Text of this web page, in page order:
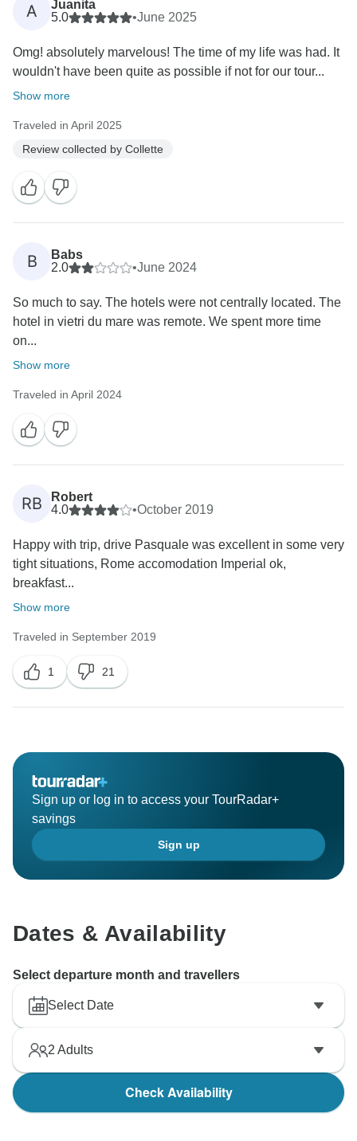
A
Juanita
5.0
•June 2025
Omg! absolutely marvelous! The time of my life was had. It
wouldn't have been quite as possible if not for our tour...
Show more
Traveled in April 2025
Review collected by Collette
B
Babs
2.0
•June 2024
So much to say. The hotels were not centrally located. The
hotel in vietri du mare was remote. We spent more time
on...
Show more
Traveled in April 2024
RB
Robert
4.0
•October 2019
Happy with trip, drive Pasquale was excellent in some very
tight situations, Rome accomodation Imperial ok,
breakfast...
Show more
Traveled in September 2019
1 21
Sign up or log in to access your TourRadar+
savings
Sign up
Dates & Availability
Select departure month and travellers
Select Date
2 Adults
Check Availability